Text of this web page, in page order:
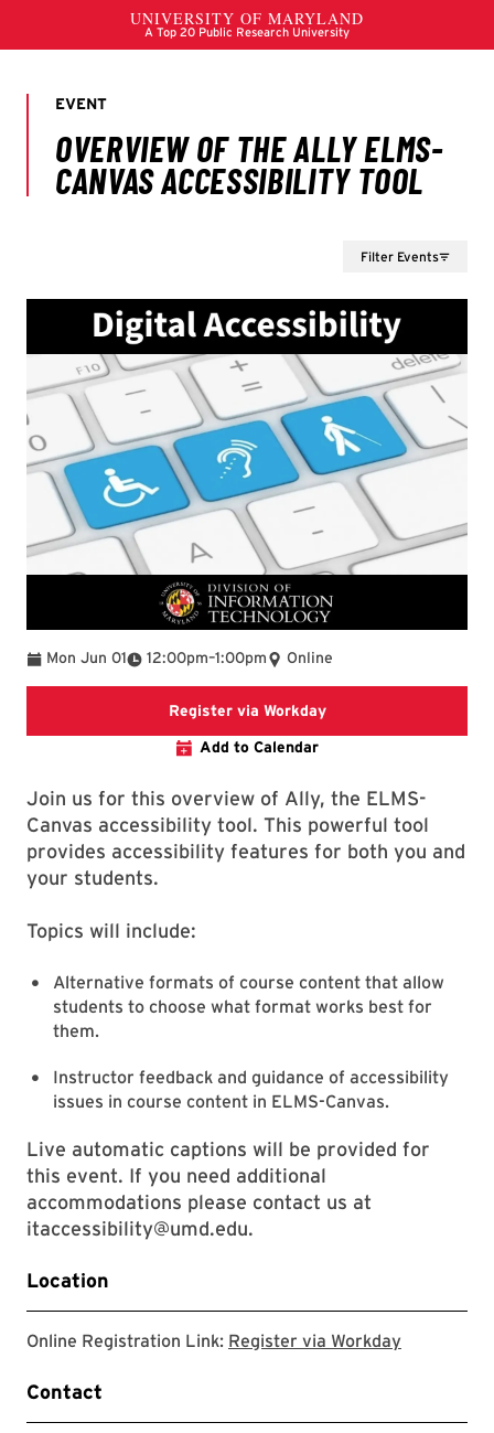
Filter Events
Mon Jun 01 12:00pm
To –1:00pm Online
Register via WorkdayRegister via Workday
Add to Calendar
Join us for this overview of Ally, the ELMS-
Canvas accessibility tool. This powerful tool
provides accessibility features for both you and
your students.
Topics will include:
Alternative formats of course content that allow
students to choose what format works best for
them.
Instructor feedback and guidance of accessibility
issues in course content in ELMS-Canvas.
Live automatic captions will be provided for
this event. If you need additional
accommodations please contact us at
itaccessibility@umd.edu.
Location
Online Registration Link: Register via Workday
Contact